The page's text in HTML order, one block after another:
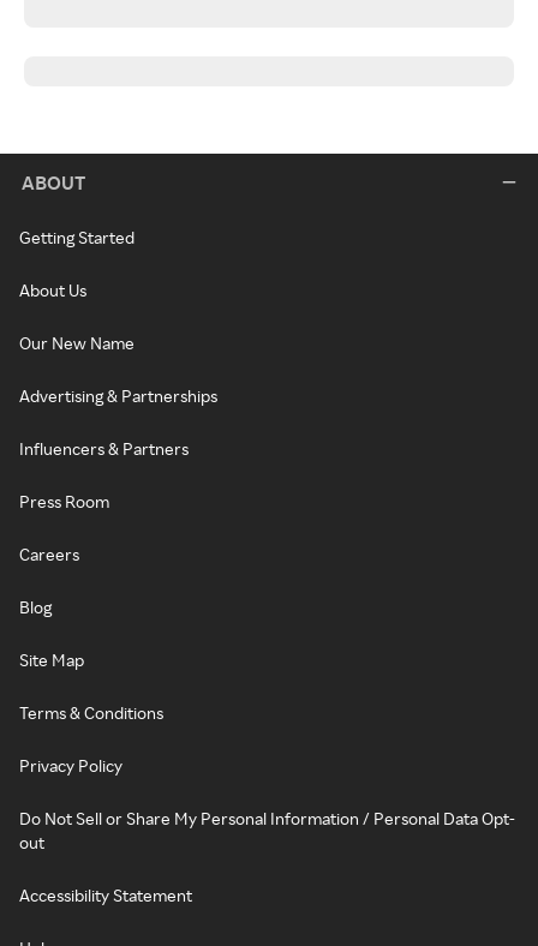
ABOUT
Getting Started
About Us
Our New Name
Advertising & Partnerships
Influencers & Partners
Press Room
Careers
Blog
Site Map
Terms & Conditions
Privacy Policy
Do Not Sell or Share My Personal Information / Personal Data Opt-
out
Accessibility Statement